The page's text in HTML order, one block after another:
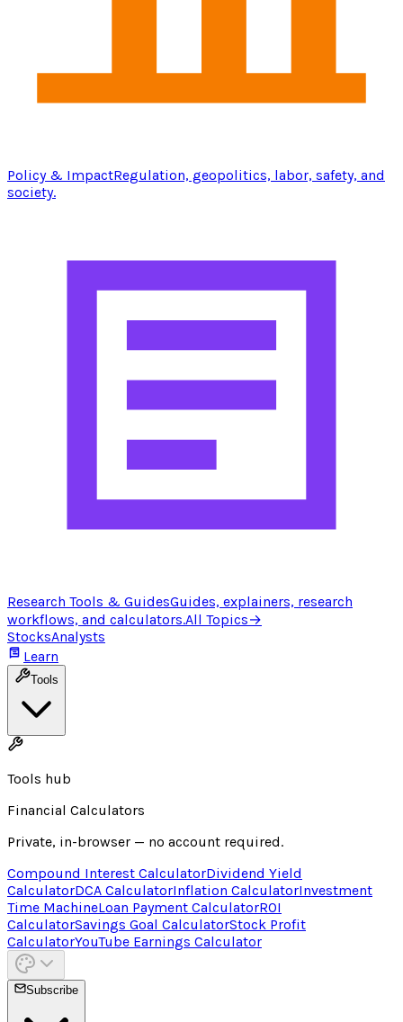
Policy & ImpactRegulation, geopolitics, labor, safety, and
society.
Research Tools & GuidesGuides, explainers, research
workflows, and calculators.All Topics→
StocksAnalysts
Learn
Tools
Tools hub
Financial Calculators
Private, in-browser — no account required.
Compound Interest CalculatorDividend Yield
CalculatorDCA CalculatorInflation CalculatorInvestment
Time MachineLoan Payment CalculatorROI
CalculatorSavings Goal CalculatorStock Profit
CalculatorYouTube Earnings Calculator
Subscribe